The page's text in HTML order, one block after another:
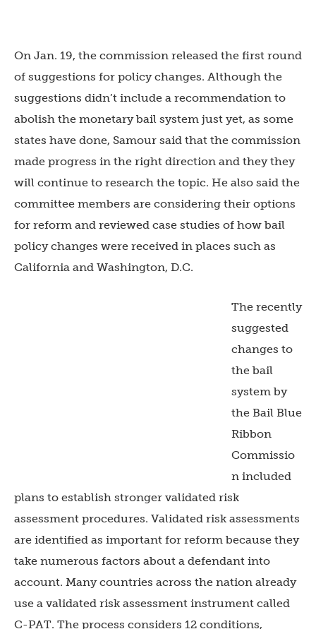
On Jan. 19, the commission released the first round
of suggestions for policy changes. Although the
suggestions didn’t include a recommendation to
abolish the monetary bail system just yet, as some
states have done, Samour said that the commission
made progress in the right direction and they they
will continue to research the topic. He also said the
committee members are considering their options
for reform and reviewed case studies of how bail
policy changes were received in places such as
California and Washington, D.C.
The recently
suggested
changes to
the bail
system by
the Bail Blue
Ribbon
Commissio
n included
plans to establish stronger validated risk
assessment procedures. Validated risk assessments
are identified as important for reform because they
take numerous factors about a defendant into
account. Many countries across the nation already
use a validated risk assessment instrument called
C-PAT. The process considers 12 conditions,